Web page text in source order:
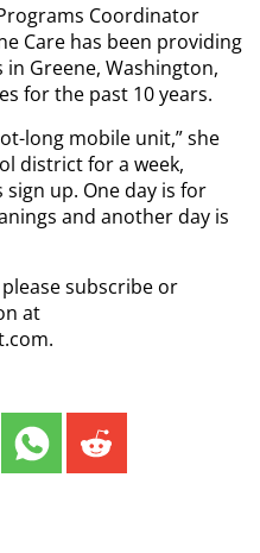
Coordinator
Care has been providing
Greene, Washington,
for the past 10 years.
long mobile unit,” she
district for a week,
up. One day is for
and another day is
subscribe or
at